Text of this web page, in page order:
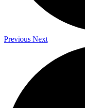
Previous Next